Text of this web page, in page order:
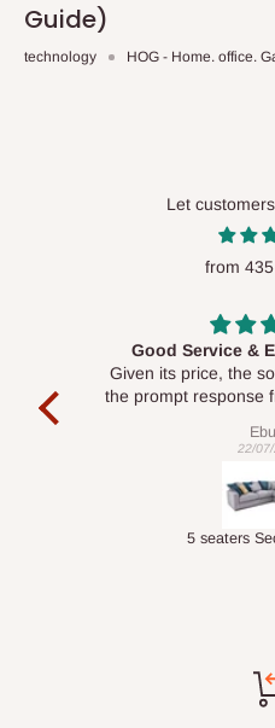
Guide)
technology HOG - Home. office.
Let
from
Good Service &
Given its price, the
the prompt response
22/
5 seaters